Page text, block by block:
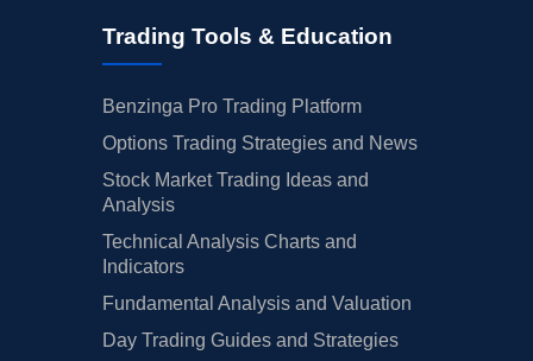
Trading Tools & Education
Benzinga Pro Trading Platform
Options Trading Strategies and News
Stock Market Trading Ideas and
Analysis
Technical Analysis Charts and
Indicators
Fundamental Analysis and Valuation
Day Trading Guides and Strategies